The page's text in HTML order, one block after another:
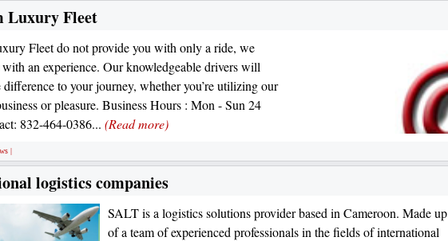
Luxury Fleet
Fleet do not provide you with only a ride, we
an experience. Our knowledgeable drivers will
difference to your journey, whether you’re utilizing our
or pleasure. Business Hours : Mon - Sun 24
832-464-0386... (Read more)
|
logistics companies
SALT is a logistics solutions provider based in Cameroon. Made up
of a team of experienced professionals in the fields of international